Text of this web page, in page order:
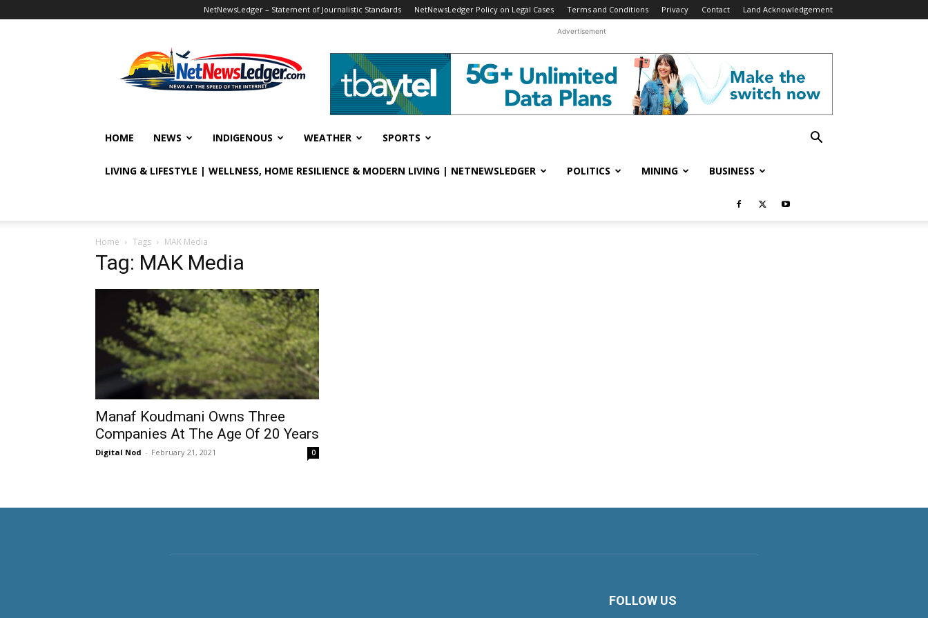
NetNewsLedger – Statement of Journalistic Standards NetNewsLedger Policy on Legal Cases Terms and Conditions Privacy Contact Land Acknowledgement
Advertisement
HOME NEWS INDIGENOUS WEATHER SPORTS
LIVING & LIFESTYLE | WELLNESS, HOME RESILIENCE & MODERN LIVING | NETNEWSLEDGER POLITICS MINING BUSINESS
Home Tags MAK Media
Tag: MAK Media
Manaf Koudmani Owns Three
Companies At The Age Of 20 Years
Digital Nod - February 21, 2021 0
FOLLOW US